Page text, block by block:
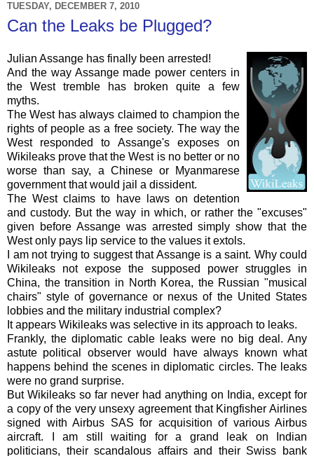
TUESDAY, DECEMBER 7, 2010
Can the Leaks be Plugged?
Julian Assange has finally been arrested!
And the way Assangemade power centers in
the West tremble has broken quite a few
myths.
The West has always claimed to champion the
rights of people as a free society. The way the
West responded to Assange'sexposes on
Wikileaks prove that the West is no better or no
worse than say, a Chinese or
Myanmarese
government that would jail a dissident.
The West claims to have laws on detention
and custody. But the way in which, or rather the "excuses"
given before Assangewas arrested simply show that the
West only pays lip service to the values it extols.
I am not trying to suggest thatAssangeis a saint. Why could
Wikileaks not expose the supposed power struggles in
China, the transition in North Korea, the Russian "musical
chairs" style of governance or nexus of the United States
lobbies and the military industrial complex?
It appears Wikileaks was selective in its approach to leaks.
Frankly, the diplomatic cable leaks were no big deal. Any
astute political observer would have always known what
happens behind the scenes in diplomatic circles. The leaks
were no grand surprise.
But Wikileaks so far never had anything on India, except for
a copy of the very unsexy agreement that Kingfisher Airlines
signed with Airbus SAS for acquisition of various Airbus
aircraft. I am still waiting for a grand leak on Indian
politicians, their scandalous affairs and their Swiss bank